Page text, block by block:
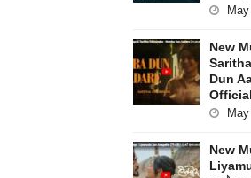
New
Dun
New